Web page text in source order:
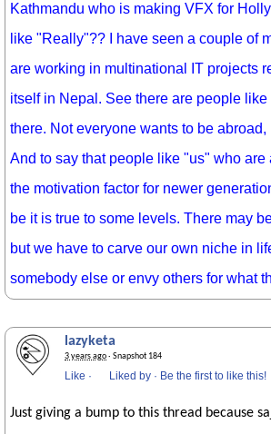
Kathmandu who is making VFX for
like "Really"?? I have seen a couple of
are working in multinational IT projects
itself in Nepal. See there are people
there. Not everyone wants to be abroad,
And to say that people like "us" who are
the motivation factor for newer
be it is true to some levels. There may
but we have to carve our own niche in
somebody else or envy others for what
lazyketa
3 years ago· Snapshot 184
Like · Liked by · Be the first to like this!
Just giving a bump to this thread because